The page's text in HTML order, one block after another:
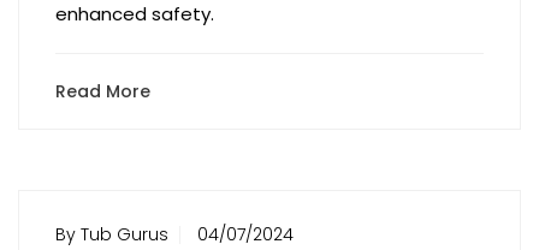
enhanced safety.
Read More
By Tub Gurus 04/07/2024